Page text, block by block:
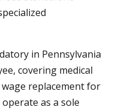
in Pennsylvania
covering medical
replacement for
as a sole